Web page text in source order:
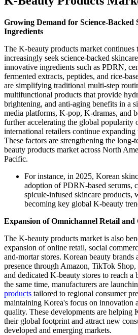
Growing Demand for Science-
Ingredients
The K-beauty products market continues
increasingly seek science-backed
innovative ingredients such as PDRN,
fermented extracts, peptides, and rice-
are simplifying traditional multi-step
multifunctional products that provide
brightening, and anti-aging benefits in a
media platforms, K-pop, K-dramas, and
further accelerating the global popularity
international retailers continue
These factors are strengthening the
beauty products market across North
Pacific.
For instance, in 2025, Korean
adoption of PDRN-based serums,
spicule-infused skincare products,
becoming key global K-beauty
Expansion of Omnichannel Retail and
The K-beauty products market is also
expansion of online retail, social
and-mortar stores. Korean beauty brands
presence through Amazon, TikTok Shop,
and dedicated K-beauty stores to reach a
the same time, manufacturers are
products tailored to regional consumer
maintaining Korea's focus on innovation
quality. These developments are helping
their global footprint and attract new
developed and emerging markets.